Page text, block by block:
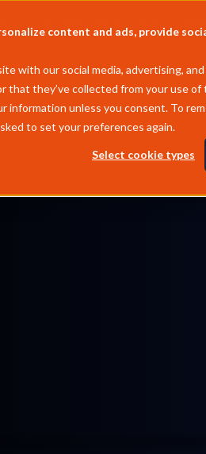
content and ads, provide
with our social media, advertising,
they’ve collected from your use of
unless you consent. To
to set your preferences again.
Select cookie types
Company Pricing